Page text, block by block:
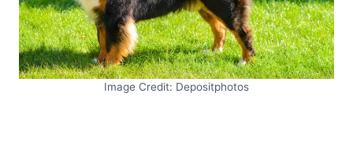
Image Credit: Depositphotos